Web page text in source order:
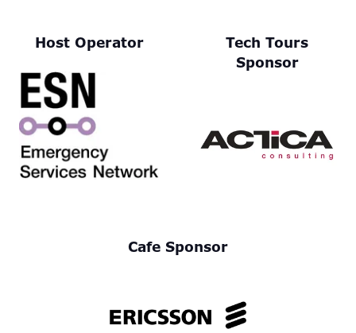
Host Operator
Tech Tours
Sponsor
Cafe Sponsor